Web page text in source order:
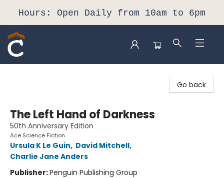
Hours: Open Daily from 10am to 6pm
Go back
The Left Hand of Darkness
50th Anniversary Edition
Ace Science Fiction
Ursula K Le Guin, David Mitchell,
Charlie Jane Anders
Publisher:Penguin Publishing Group